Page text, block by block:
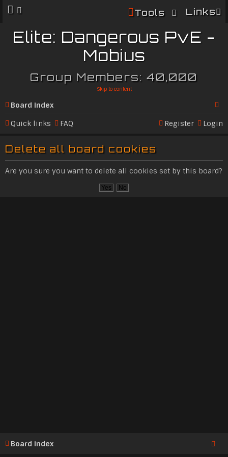
Links
Tools
Elite: Dangerous PvE -
Mobius
Group Members: 40,000
Skip to content
Board index
Se
h
Quick links FAQ Login
Register
Delete all board cookies
Are you sure you want to delete all cookies set by this board?
Board index